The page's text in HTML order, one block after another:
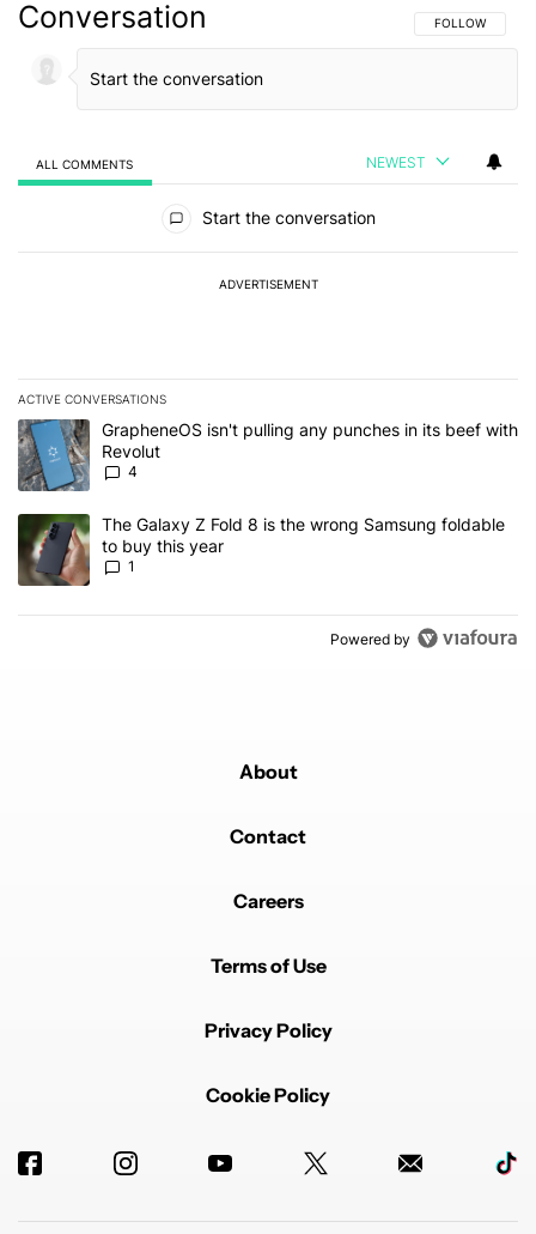
Conversation FOLLOW THIS
FOLLOW
ALL COMMENTS NEWEST
Start the conversation
ADVERTISEMENT
ACTIVE CONVERSATIONS
The following is a list of the most commented articles in the last 7
A trending article titled "GrapheneOS isn't pulling any punches
GrapheneOS isn't pulling any punches in its beef with
Revolut
4
A trending article titled "The Galaxy Z Fold 8 is the wrong
The Galaxy Z Fold 8 is the wrong Samsung foldable
to buy this year
1
Powered by
About
Contact
Careers
Terms of Use
Privacy Policy
Cookie Policy